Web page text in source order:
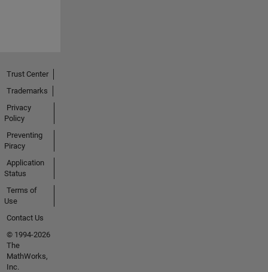
Trust Center
Trademarks
Privacy
Policy
Preventing
Piracy
Application
Status
Terms of
Use
Contact Us
© 1994-2026
The
MathWorks,
Inc.